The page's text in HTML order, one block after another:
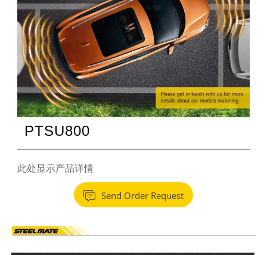
PTSU800
此处显示产品详情
 Send Order Request